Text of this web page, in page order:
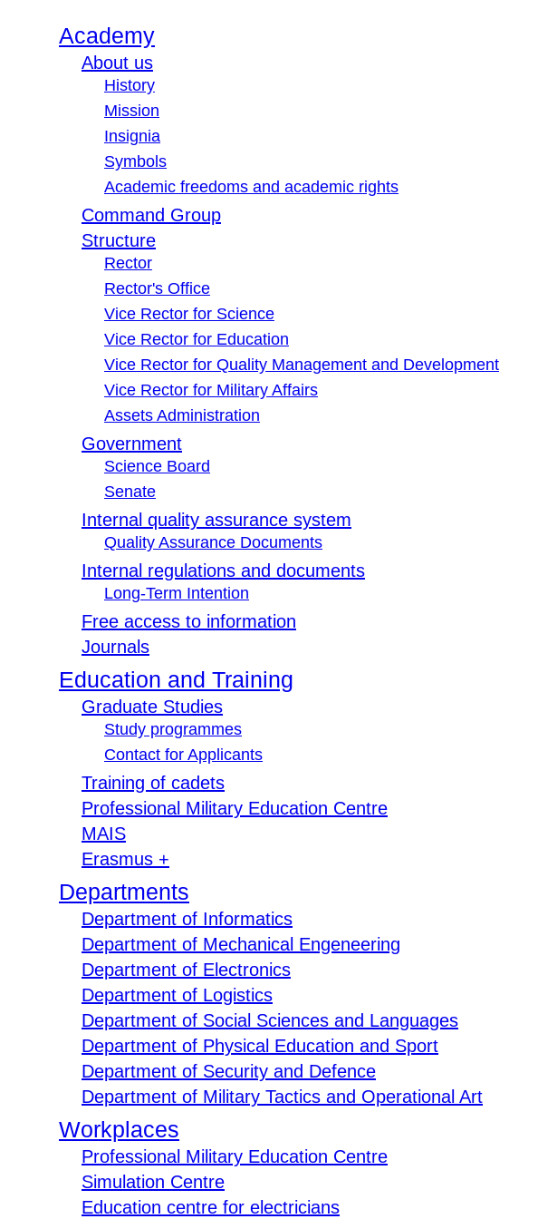
Academy
About us
History
Mission
Insignia
Symbols
Academic freedoms and academic rights
Command Group
Structure
Rector
Rector's Office
Vice Rector for Science
Vice Rector for Education
Vice Rector for Quality Management and Development
Vice Rector for Military Affairs
Assets Administration
Government
Science Board
Senate
Internal quality assurance system
Quality Assurance Documents
Internal regulations and documents
Long-Term Intention
Free access to information
Journals
Education and Training
Graduate Studies
Study programmes
Contact for Applicants
Training of cadets
Professional Military Education Centre
MAIS
Erasmus +
Departments
Department of Informatics
Department of Mechanical Engeneering
Department of Electronics
Department of Logistics
Department of Social Sciences and Languages
Department of Physical Education and Sport
Department of Security and Defence
Department of Military Tactics and Operational Art
Workplaces
Professional Military Education Centre
Simulation Centre
Education centre for electricians